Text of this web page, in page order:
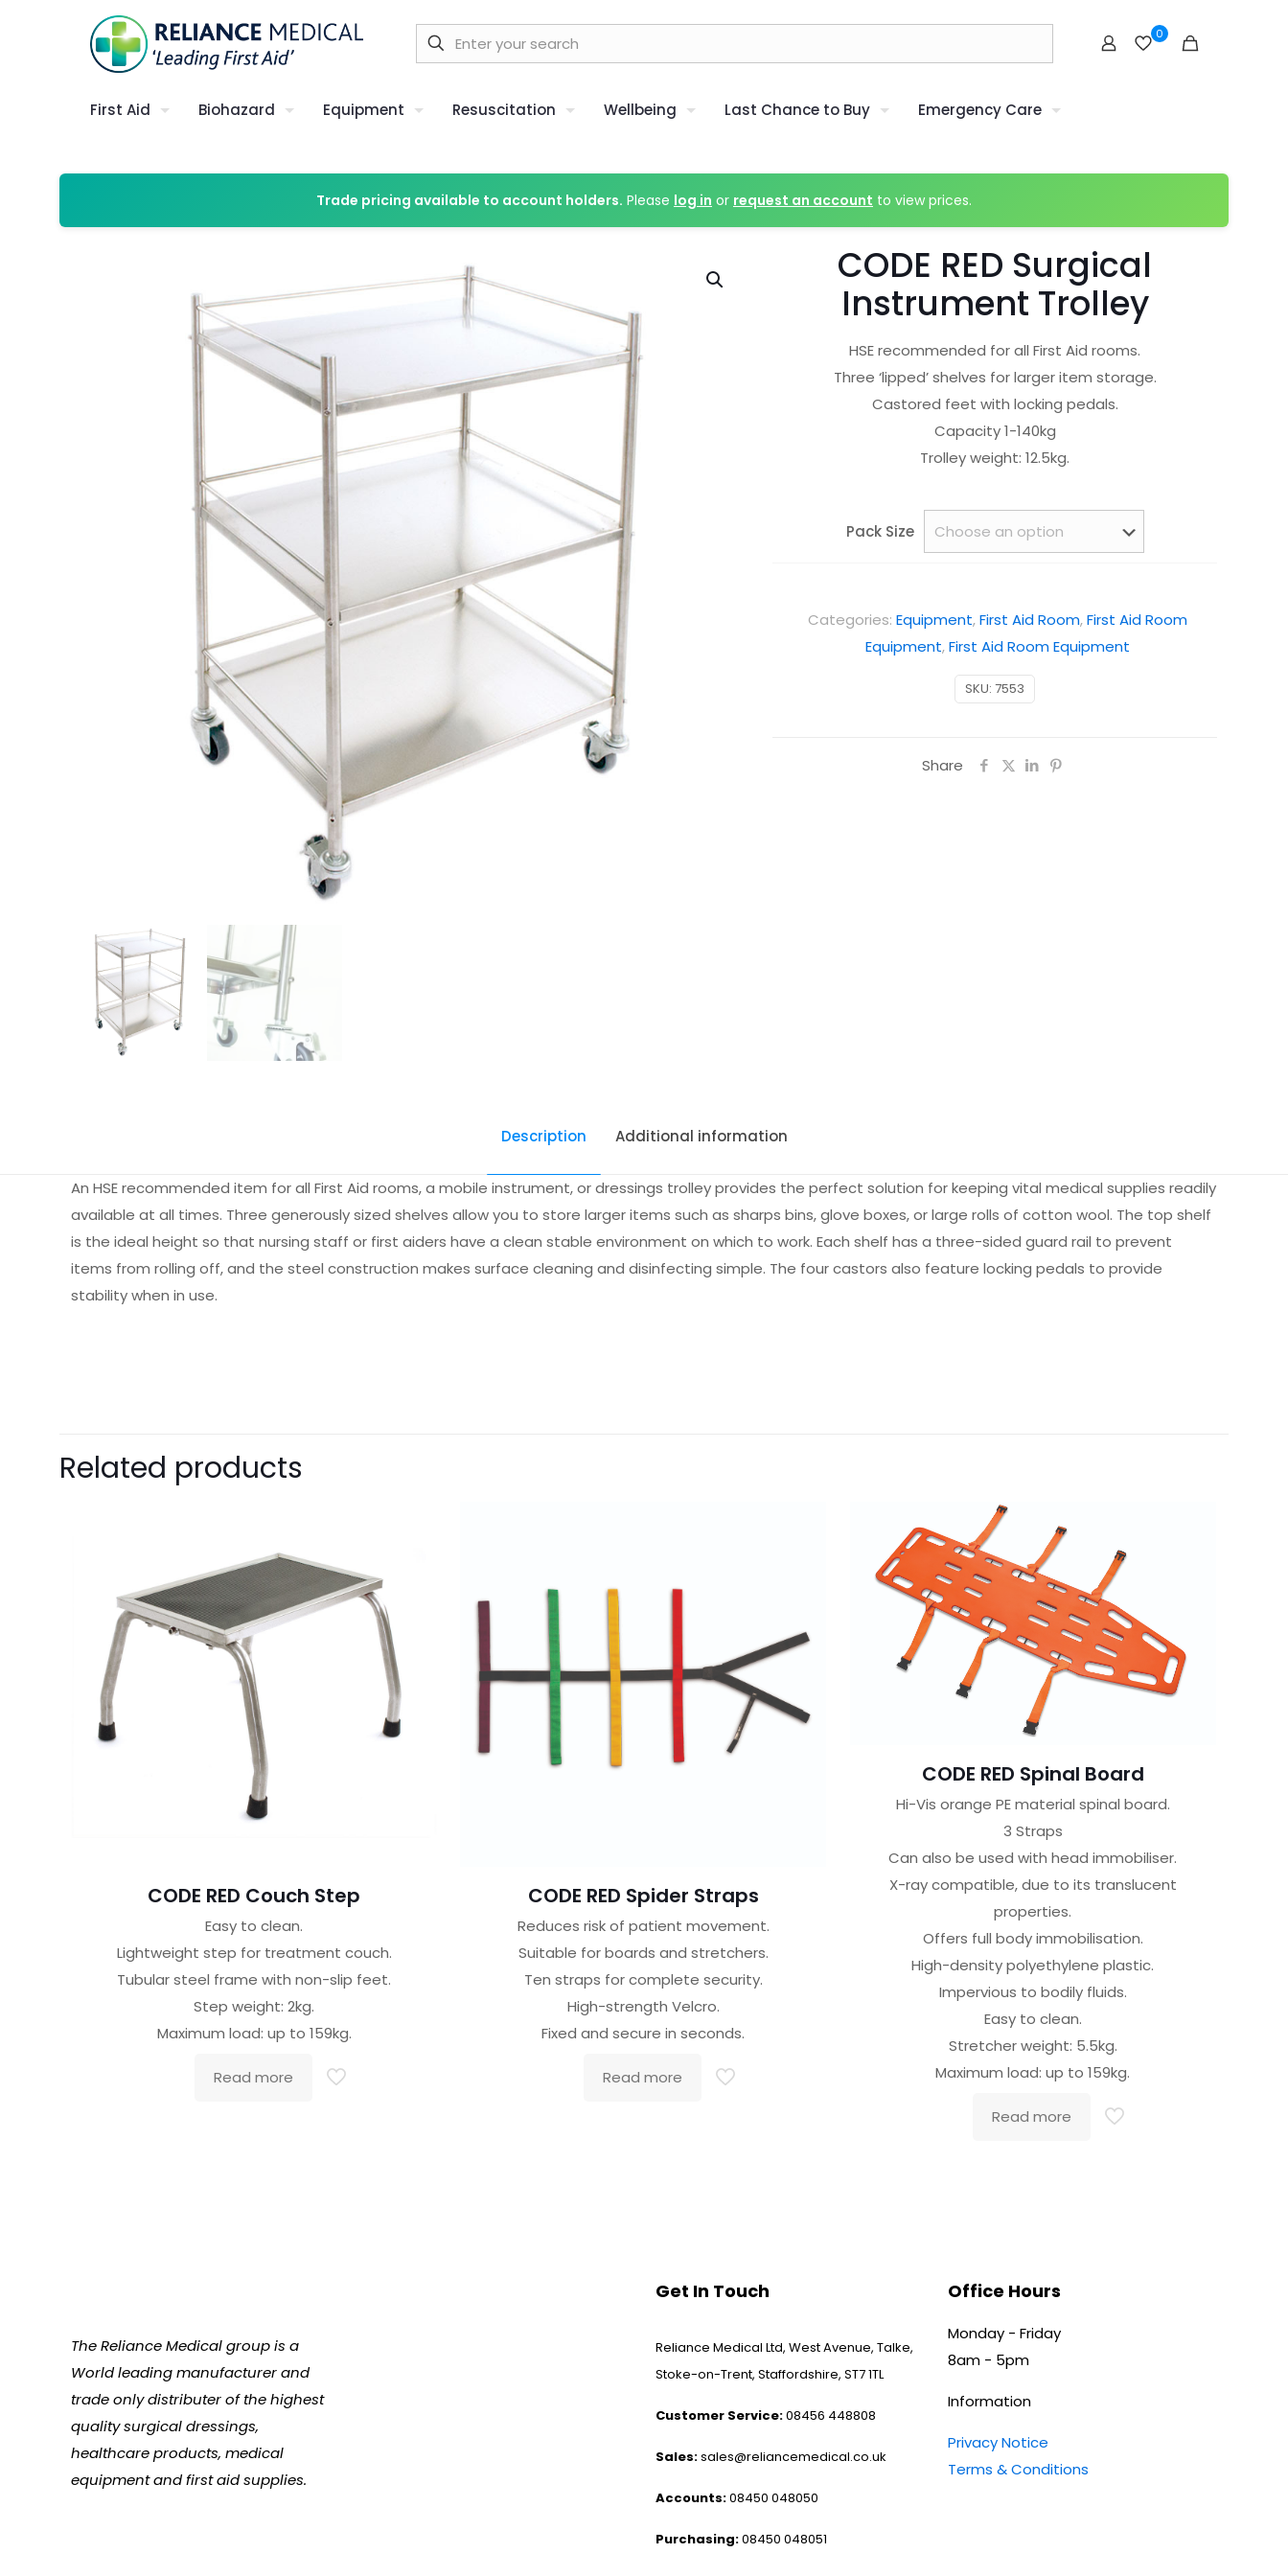
0
First Aid Biohazard Equipment Resuscitation Wellbeing Last Chance to Buy Emergency Care
Trade pricing available to account holders. Please log in or request an account to view prices.
CODE RED Surgical
Instrument Trolley
HSE recommended for all First Aid rooms.
Three ‘lipped’ shelves for larger item storage.
Castored feet with locking pedals.
Capacity 1-140kg
Trolley weight: 12.5kg.
Pack Size
SKU: 7553
Categories: Equipment,First Aid Room,First Aid Room
Equipment,First Aid Room Equipment
Share
Description Additional information
An HSE recommended item for all First Aid rooms, a mobile instrument, or dressings trolley provides the perfect solution for keeping vital medical supplies readily
available at all times. Three generously sized shelves allow you to store larger items such as sharps bins, glove boxes, or large rolls of cotton wool. The top shelf
is the ideal height so that nursing staff or first aiders have a clean stable environment on which to work. Each shelf has a three-sided guard rail to prevent
items from rolling off, and the steel construction makes surface cleaning and disinfecting simple. The four castors also feature locking pedals to provide
stability when in use.
Related products
CODE RED Couch Step
Easy to clean.
Lightweight step for treatment couch.
Tubular steel frame with non-slip feet.
Step weight: 2kg.
Maximum load: up to 159kg.
Read more
CODE RED Spider Straps
Reduces risk of patient movement.
Suitable for boards and stretchers.
Ten straps for complete security.
High-strength Velcro.
Fixed and secure in seconds.
Read more
CODE RED Spinal Board
Hi-Vis orange PE material spinal board.
3 Straps
Can also be used with head immobiliser.
X-ray compatible, due to its translucent
properties.
Offers full body immobilisation.
High-density polyethylene plastic.
Impervious to bodily fluids.
Easy to clean.
Stretcher weight: 5.5kg.
Maximum load: up to 159kg.
Read more
The Reliance Medical group is a
World leading manufacturer and
trade only distributer of the highest
quality surgical dressings,
healthcare products, medical
equipment and first aid supplies.
Get In Touch
Reliance Medical Ltd, West Avenue, Talke,
Stoke-on-Trent, Staffordshire, ST7 1TL
Customer Service:08456 448808
Sales:sales@reliancemedical.co.uk
Accounts:08450 048050
Purchasing:08450 048051
Office Hours
Monday - Friday
8am - 5pm
Information
Privacy Notice
Terms & Conditions